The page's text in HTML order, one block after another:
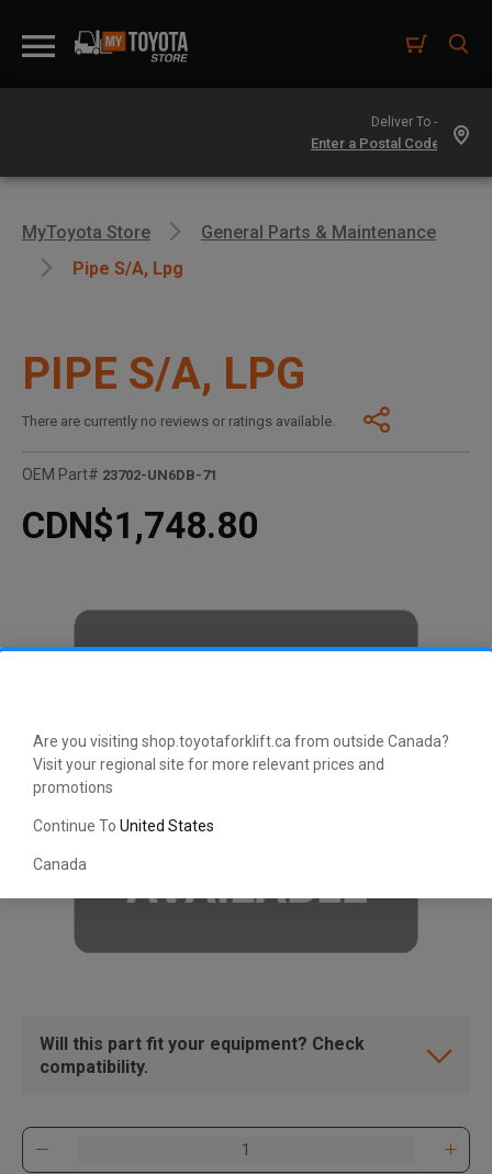
Are you visiting shop.toyotaforklift.ca from outside Canada?
Visit your regional site for more relevant prices and
promotions
Continue To United States
Canada
Deliver To -
MyToyota Store
General Parts & Maintenance
Pipe S/a, Lpg
PIPE S/A, LPG
There are currently no reviews or ratings available.
OEM Part# 23702-UN6DB-71
CDN$1,748.80
Will this part fit your equipment? Check
compatibility.